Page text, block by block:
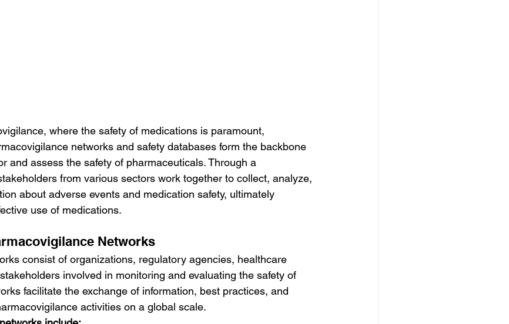
where the safety of medications is paramount,
networks and safety databases form the backbone
and assess the safety of pharmaceuticals. Through a
from various sectors work together to collect, analyze,
about adverse events and medication safety, ultimately
use of medications.
Networks
consist of organizations, regulatory agencies, healthcare
involved in monitoring and evaluating the safety of
facilitate the exchange of information, best practices, and
activities on a global scale.